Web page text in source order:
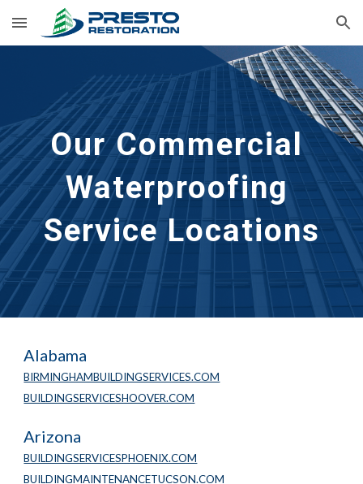
Skip to main content Skip to navigation
Our Commercial
Waterproofing
Service Locations
Alabama
BIRMINGHAMBUILDINGSERVICES.COM
BUILDINGSERVICESHOOVER.COM
Arizona
BUILDINGSERVICESPHOENIX.COM
BUILDINGMAINTENANCETUCSON.COM